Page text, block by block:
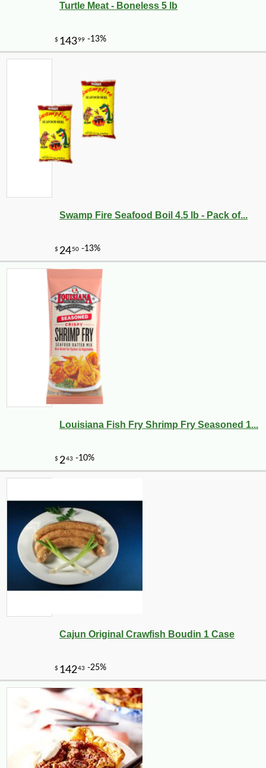
$1080 -10%
Turtle Meat - Boneless 5 lb
Swamp Fire Seafood Boil 4.5 lb - Pack of...
Louisiana Fish Fry Shrimp Fry Seasoned 1...
Cajun Original Crawfish Boudin 1 Case